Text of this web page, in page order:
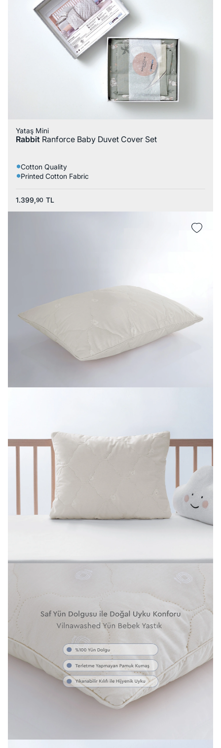
Yataş Mini
Rabbit Ranforce Baby Duvet Cover Set
Cotton Quality
Printed Cotton Fabric
1.399,90 TL